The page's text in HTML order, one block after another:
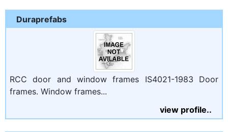
Duraprefabs
RCC door and window frames IS4021-1983 Door
frames. Window frames...
view profile..